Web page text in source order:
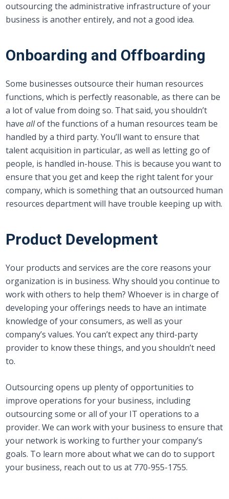
outsourcing the administrative infrastructure of your
business is another entirely, and not a good idea.
Onboarding and Offboarding
Some businesses outsource their human resources
functions, which is perfectly reasonable, as there can be
a lot of value from doing so. That said, you shouldn’t
haveallof the functions of a human resources team be
handled by a third party. You’ll want to ensure that
talent acquisition in particular, as well as letting go of
people, is handled in-house. This is because you want to
ensure that you get and keep the right talent for your
company, which is something that an outsourced human
resources department will have trouble keeping up with.
Product Development
Your products and services are the core reasons your
organization is in business. Why should you continue to
work with others to help them? Whoever is in charge of
developing your offerings needs to have an intimate
knowledge of your consumers, as well as your
company’s values. You can’t expect any third-party
provider to know these things, and you shouldn’t need
to.
Outsourcing opens up plenty of opportunities to
improve operations for your business, including
outsourcing some or all of your IT operations to a
provider. We can work with your business to ensure that
your network is working to further your company’s
goals. To learn more about what we can do to support
your business, reach out to us at 770-955-1755.